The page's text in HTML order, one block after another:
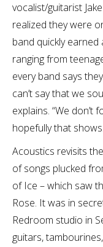
vocalist/guitarist
realized they were
band quickly
ranging from
every band says
can’t say that we
explains. “We
hopefully that
Acoustics revisits
of songs plucked
of Ice – which saw
Rose. It was in
Redroom studio in
guitars,